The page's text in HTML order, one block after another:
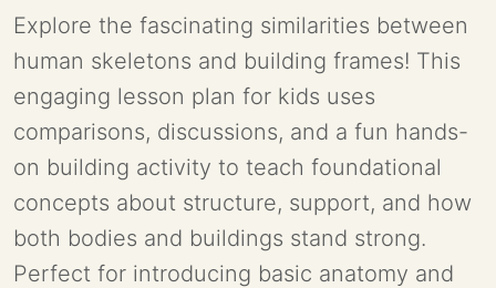
Explore the fascinating similarities between
human skeletons and building frames! This
engaging lesson plan for kids uses
comparisons, discussions, and a fun hands-
on building activity to teach foundational
concepts about structure, support, and how
both bodies and buildings stand strong.
Perfect for introducing basic anatomy and